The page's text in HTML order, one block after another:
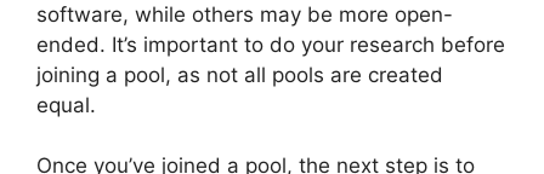
software, while others may be more open-
ended. It’s important to do your research before
joining a pool, as not all pools are created
equal.
Once you’ve joined a pool, the next step is to